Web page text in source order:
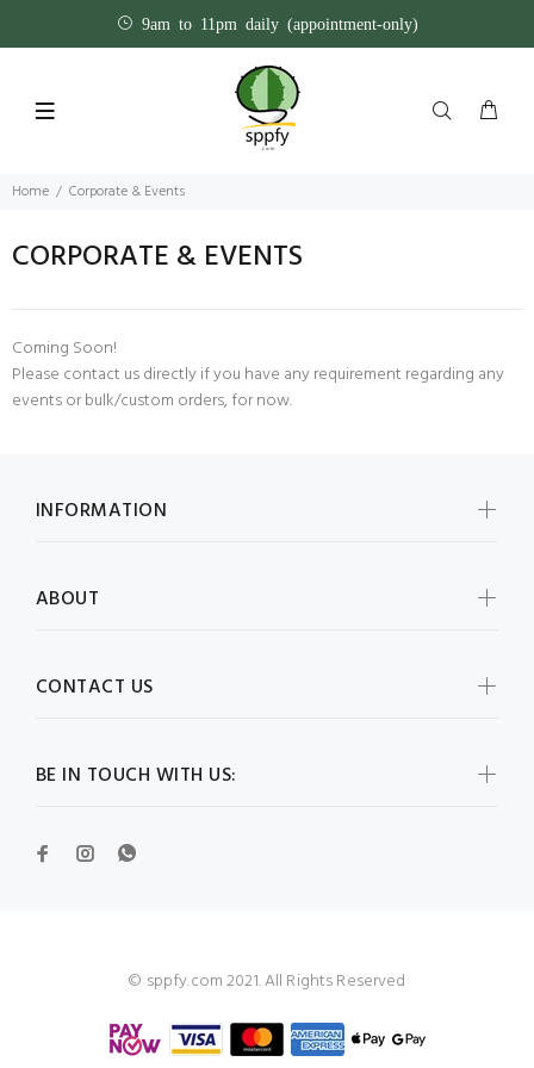
9am to 11pm daily (appointment-only)
Home Corporate & Events
CORPORATE & EVENTS
Coming Soon!
Please contact usdirectly if you have any requirement regarding any
events or bulk/custom orders, for now.
BE IN TOUCH WITH US:
INFORMATION
ABOUT
CONTACT US
© sppfy.com 2021. All Rights Reserved